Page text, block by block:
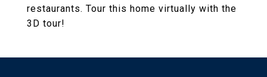
restaurants. Tour this home virtually with the
3D tour!